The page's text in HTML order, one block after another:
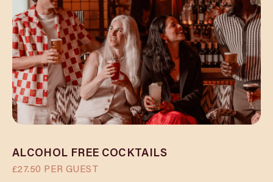
ALCOHOL FREE COCKTAILS
£27.50 PER GUEST